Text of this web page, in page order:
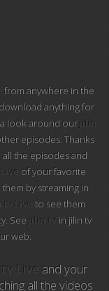
from anywhere in the
anything for
look around ourjilin
episodes. Thanks
the episodes and
of your favorite
by streaming in
Live to see them
See jilin tv in jilin tv
web.
Live and your
all the videos